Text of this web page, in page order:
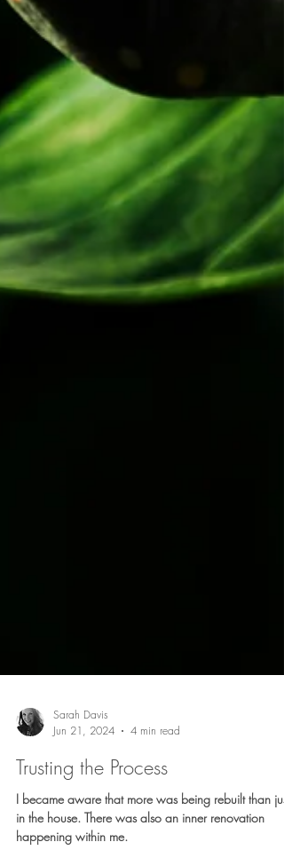
Jun 21, 2024
4 min read
Trusting the Process